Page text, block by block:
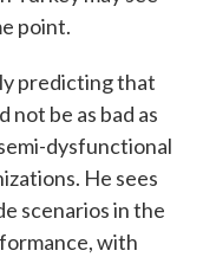
point.
predicting that
not be as bad as
dysfunctional
He sees
scenarios in the
with